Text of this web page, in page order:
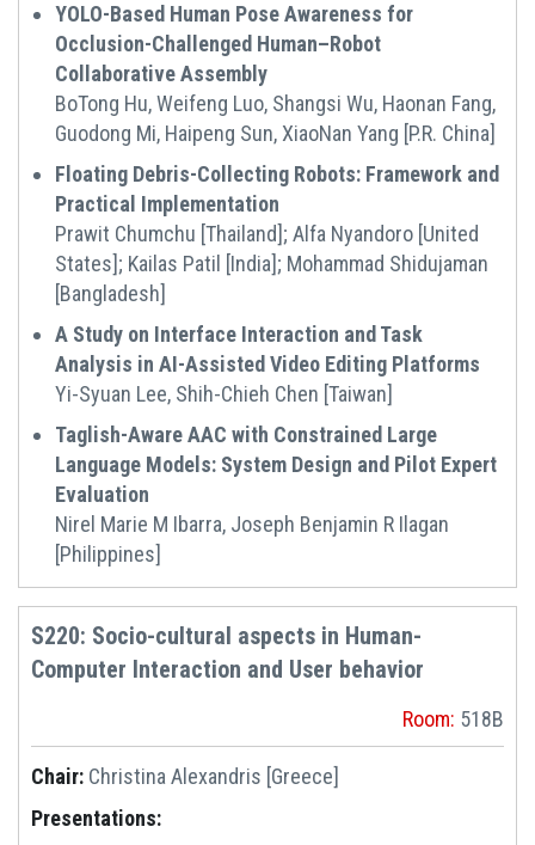
YOLO-Based Human Pose Awareness for
Occlusion-Challenged Human–Robot
Collaborative Assembly
BoTong Hu, Weifeng Luo, Shangsi Wu, Haonan Fang,
Guodong Mi, Haipeng Sun, XiaoNan Yang [P.R. China]
Floating Debris-Collecting Robots: Framework and
Practical Implementation
Prawit Chumchu [Thailand]; Alfa Nyandoro [United
States]; Kailas Patil [India]; Mohammad Shidujaman
[Bangladesh]
A Study on Interface Interaction and Task
Analysis in AI-Assisted Video Editing Platforms
Yi-Syuan Lee, Shih-Chieh Chen [Taiwan]
Taglish-Aware AAC with Constrained Large
Language Models: System Design and Pilot Expert
Evaluation
Nirel Marie M Ibarra, Joseph Benjamin R Ilagan
[Philippines]
S220: Socio-cultural aspects in Human-
Computer Interaction and User behavior
Room: 518B
Chair: Christina Alexandris [Greece]
Presentations: